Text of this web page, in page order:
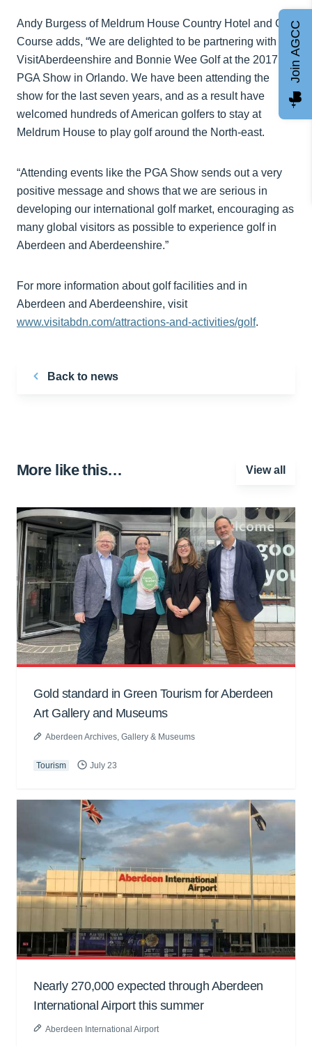
Andy Burgess of Meldrum House Country Hotel and Golf
Course adds, “We are delighted to be partnering with
VisitAberdeenshire and Bonnie Wee Golf at the 2017
PGA Show in Orlando. We have been attending the
show for the last seven years, and as a result have
welcomed hundreds of American golfers to stay at
Meldrum House to play golf around the North-east.
“Attending events like the PGA Show sends out a very
positive message and shows that we are serious in
developing our international golf market, encouraging as
many global visitors as possible to experience golf in
Aberdeen and Aberdeenshire.”
For more information about golf facilities and in
Aberdeen and Aberdeenshire, visit
www.visitabdn.com/attractions-and-activities/golf.
Back to news
More like this… View all
Gold standard in Green Tourism for Aberdeen
Art Gallery and Museums
Aberdeen Archives, Gallery & Museums
Tourism July 23
Nearly 270,000 expected through Aberdeen
International Airport this summer
Aberdeen International Airport
Join AGCC